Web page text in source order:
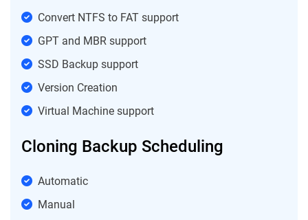
Convert NTFS to FAT support
GPT and MBR support
SSD Backup support
Version Creation
Virtual Machine support
Cloning Backup Scheduling
Automatic
Manual